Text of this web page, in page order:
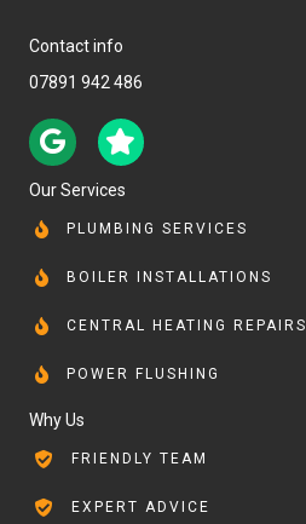
Contact info
07891 942 486
Our Services
PLUMBING SERVICES
BOILER INSTALLATIONS
CENTRAL HEATING REPAIRS
POWER FLUSHING
Why Us
FRIENDLY TEAM
EXPERT ADVICE